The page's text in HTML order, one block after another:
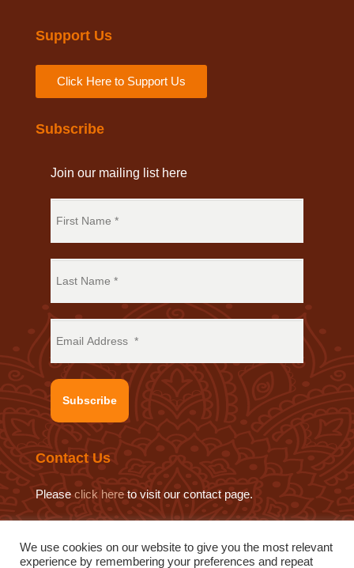
Support Us
Click Here to Support Us
Subscribe
Join our mailing list here
Subscribe
Contact Us
Please click here to visit our contact page.
We use cookies on our website to give you the most relevant
experience by remembering your preferences and repeat